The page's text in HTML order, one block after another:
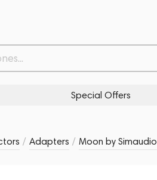
Special Offers
/ Adapters / Moon by Simaudio
Similar products